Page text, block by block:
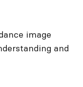
image
and